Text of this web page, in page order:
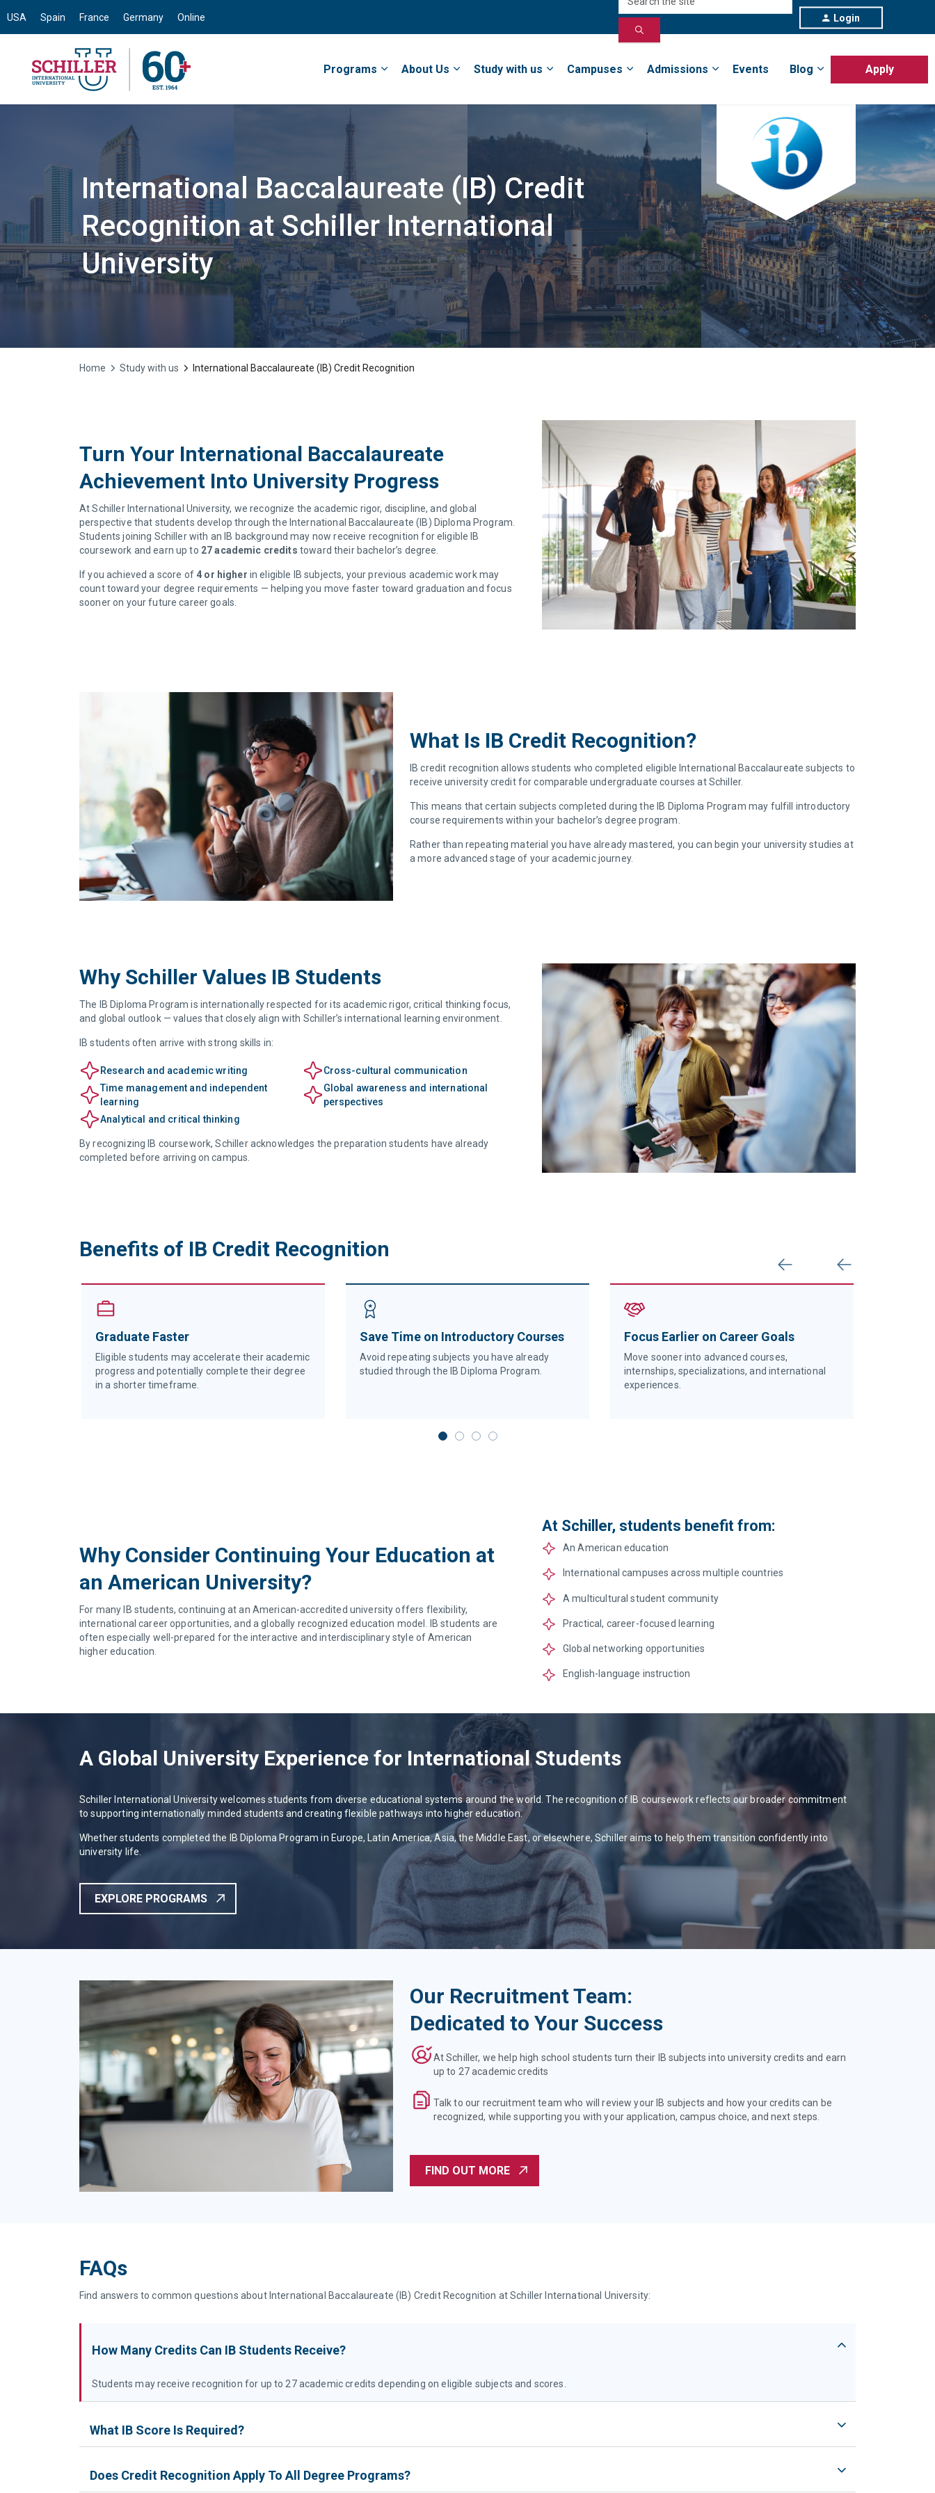
Programs About Us Study with us Campuses Admissions Events Blog Apply
USA Spain France Germany Online Login
International Baccalaureate (IB) Credit
Recognition at Schiller International
University
Home Study with us International Baccalaureate (IB) Credit Recognition
Turn Your International Baccalaureate
Achievement Into University Progress
At Schiller International University, we recognize the academic rigor, discipline, and global
perspective that students develop through the International Baccalaureate (IB) Diploma Program.
Students joining Schiller with an IB background may now receive recognition for eligible IB
coursework and earn up to 27 academic credits toward their bachelor’s degree.
If you achieved a score of 4 or higher in eligible IB subjects, your previous academic work may
count toward your degree requirements — helping you move faster toward graduation and focus
sooner on your future career goals.
What Is IB Credit Recognition?
IB credit recognition allows students who completed eligible International Baccalaureate subjects to
receive university credit for comparable undergraduate courses at Schiller.
This means that certain subjects completed during the IB Diploma Program may fulfill introductory
course requirements within your bachelor’s degree program.
Rather than repeating material you have already mastered, you can begin your university studies at
a more advanced stage of your academic journey.
Why Schiller Values IB Students
The IB Diploma Program is internationally respected for its academic rigor, critical thinking focus,
and global outlook — values that closely align with Schiller’s international learning environment.
IB students often arrive with strong skills in:
Research and academic writing
Cross-cultural communication
Time management and independent
learning
Global awareness and international
perspectives
Analytical and critical thinking
By recognizing IB coursework, Schiller acknowledges the preparation students have already
completed before arriving on campus.
Benefits of IB Credit Recognition
Previous
Graduate Faster
Eligible students may accelerate their academic
progress and potentially complete their degree
in a shorter timeframe.
Save Time on Introductory Courses
Avoid repeating subjects you have already
studied through the IB Diploma Program.
Focus Earlier on Career Goals
Move sooner into advanced courses,
internships, specializations, and international
experiences.
Next
Why Consider Continuing Your Education at
an American University?
For many IB students, continuing at an American-accredited university offers flexibility,
international career opportunities, and a globally recognized education model. IB students are
often especially well-prepared for the interactive and interdisciplinary style of American
higher education.
At Schiller, students benefit from:
An American education
International campuses across multiple countries
A multicultural student community
Practical, career-focused learning
Global networking opportunities
English-language instruction
A Global University Experience for International Students
Schiller International University welcomes students from diverse educational systems around the world. The recognition of IB coursework reflects our broader commitment
to supporting internationally minded students and creating flexible pathways into higher education.
Whether students completed the IB Diploma Program in Europe, Latin America, Asia, the Middle East, or elsewhere, Schiller aims to help them transition confidently into
university life.
EXPLORE PROGRAMS
Our Recruitment Team:
Dedicated to Your Success
At Schiller, we help high school students turn their IB subjects into university credits and earn
up to 27 academic credits
Talk to our recruitment team who will review your IB subjects and how your credits can be
recognized, while supporting you with your application, campus choice, and next steps.
FIND OUT MORE
FAQs
Find answers to common questions about International Baccalaureate (IB) Credit Recognition at Schiller International University:
How Many Credits Can IB Students Receive?
Students may receive recognition for up to 27 academic credits depending on eligible subjects and scores.
What IB Score Is Required?
Does Credit Recognition Apply To All Degree Programs?